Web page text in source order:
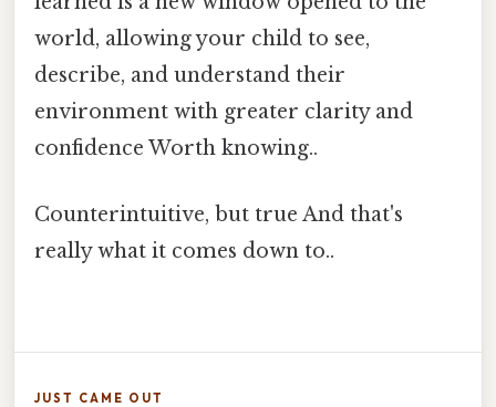
world, allowing your child to see,
describe, and understand their
environment with greater clarity and
confidence Worth knowing..
Counterintuitive, but true And that's
really what it comes down to..
JUST CAME OUT